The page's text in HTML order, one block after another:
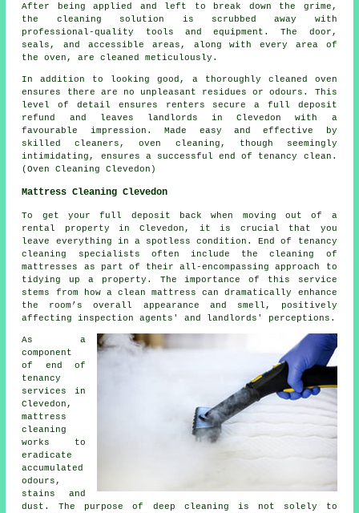
After being applied and left to break down the grime,
the cleaning solution is scrubbed away with
professional-quality tools and equipment. The door,
seals, and accessible areas, along with every area of
the oven, are cleaned meticulously.
In addition to looking good, a thoroughly cleaned oven
ensures there are no unpleasant residues or odours. This
level of detail ensures renters secure a full deposit
refund and leaves landlords in Clevedon with a
favourable impression. Made easy and effective by
skilled cleaners, oven cleaning, though seemingly
intimidating, ensures a successfulend of tenancy clean .
(Oven Cleaning Clevedon)
Mattress Cleaning Clevedon
To get your full deposit back when moving out of a
rental property in Clevedon, it is crucial that you
leave everything in a spotless condition. End of tenancy
cleaning specialists often include the cleaning of
mattresses as part of their all-encompassing approach to
tidying up a property. The importance of this service
stems from how a clean mattress can dramatically enhance
the room’s overall appearance and smell, positively
affecting inspection agents' and landlords' perceptions.
As a
component
of end of
tenancy
services in
Clevedon,
mattress
cleaning
works to
eradicate
accumulated
odours,
stains and
dust. The purpose of deep cleaning is not solely to